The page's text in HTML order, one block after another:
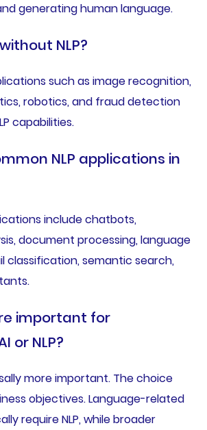
generating human language.
NLP?
such as image recognition,
robotics, and fraud detection
capabilities.
NLP applications in
include chatbots,
document processing, language
classification, semantic search,
important for
or NLP?
more important. The choice
objectives. Language-related
require NLP, while broader